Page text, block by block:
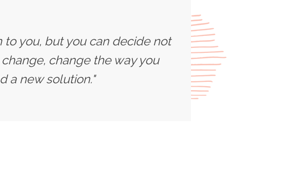
you, but you can decide not
change the way you
a new solution."